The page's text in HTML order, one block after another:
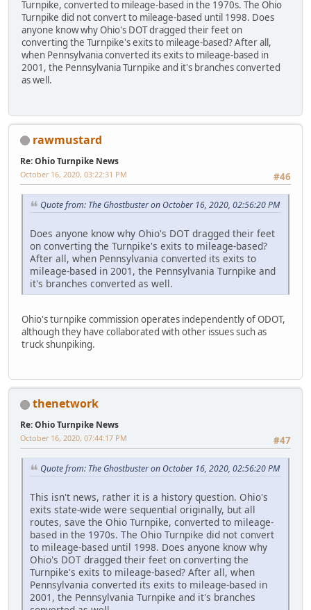
Turnpike, converted to mileage-based in the 1970s. The Ohio
Turnpike did not convert to mileage-based until 1998. Does
anyone know why Ohio's DOT dragged their feet on
converting the Turnpike's exits to mileage-based? After all,
when Pennsylvania converted its exits to mileage-based in
2001, the Pennsylvania Turnpike and it's branches converted
as well.
rawmustard
Re: Ohio Turnpike News
#46
October 16, 2020, 03:22:31 PM
Quote from: The Ghostbuster on October 16, 2020, 02:56:20 PM
Does anyone know why Ohio's DOT dragged their feet
on converting the Turnpike's exits to mileage-based?
After all, when Pennsylvania converted its exits to
mileage-based in 2001, the Pennsylvania Turnpike and
it's branches converted as well.
Ohio's turnpike commission operates independently of ODOT,
although they have collaborated with other issues such as
truck shunpiking.
thenetwork
Re: Ohio Turnpike News
#47
October 16, 2020, 07:44:17 PM
Quote from: The Ghostbuster on October 16, 2020, 02:56:20 PM
This isn't news, rather it is a history question. Ohio's
exits state-wide were sequential originally, but all
routes, save the Ohio Turnpike, converted to mileage-
based in the 1970s. The Ohio Turnpike did not convert
to mileage-based until 1998. Does anyone know why
Ohio's DOT dragged their feet on converting the
Turnpike's exits to mileage-based? After all, when
Pennsylvania converted its exits to mileage-based in
2001, the Pennsylvania Turnpike and it's branches